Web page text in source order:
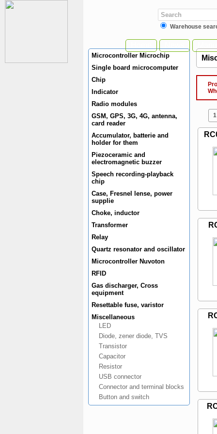
Warehouse
Microcontroller Microchip
Single board microcomputer
Chip
Indicator
Radio modules
GSM, GPS, 3G, 4G, antenna,
card reader
Accumulator, batterie and
holder for them
Piezoceramic and
electromagnetic buzzer
Speech recording-playback
chip
Case, Fresnel lense, power
supplie
Choke, inductor
Transformer
Relay
Quartz resonator and oscillator
Microcontroller Nuvoton
RFID
Gas discharger, Cross
equipment
Resettable fuse, varistor
Miscellaneous
LED
Diode, zener diode, TVS
Transistor
Capacitor
Resistor
USB connector
Connector and terminal blocks
Button and switch
1